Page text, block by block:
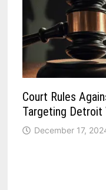
Court Rules
Targeting Detroit
December 17,